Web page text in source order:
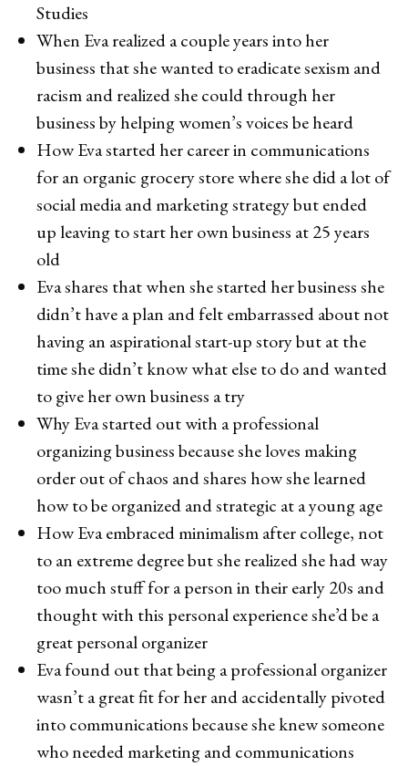
Studies
When Eva realized a couple years into her
business that she wanted to eradicate sexism and
racism and realized she could through her
business by helping women’s voices be heard
How Eva started her career in communications
for an organic grocery store where she did a lot of
social media and marketing strategy but ended
up leaving to start her own business at 25 years
old
Eva shares that when she started her business she
didn’t have a plan and felt embarrassed about not
having an aspirational start-up story but at the
time she didn’t know what else to do and wanted
to give her own business a try
Why Eva started out with a professional
organizing business because she loves making
order out of chaos and shares how she learned
how to be organized and strategic at a young age
How Eva embraced minimalism after college, not
to an extreme degree but she realized she had way
too much stuff for a person in their early 20s and
thought with this personal experience she’d be a
great personal organizer
Eva found out that being a professional organizer
wasn’t a great fit for her and accidentally pivoted
into communications because she knew someone
who needed marketing and communications